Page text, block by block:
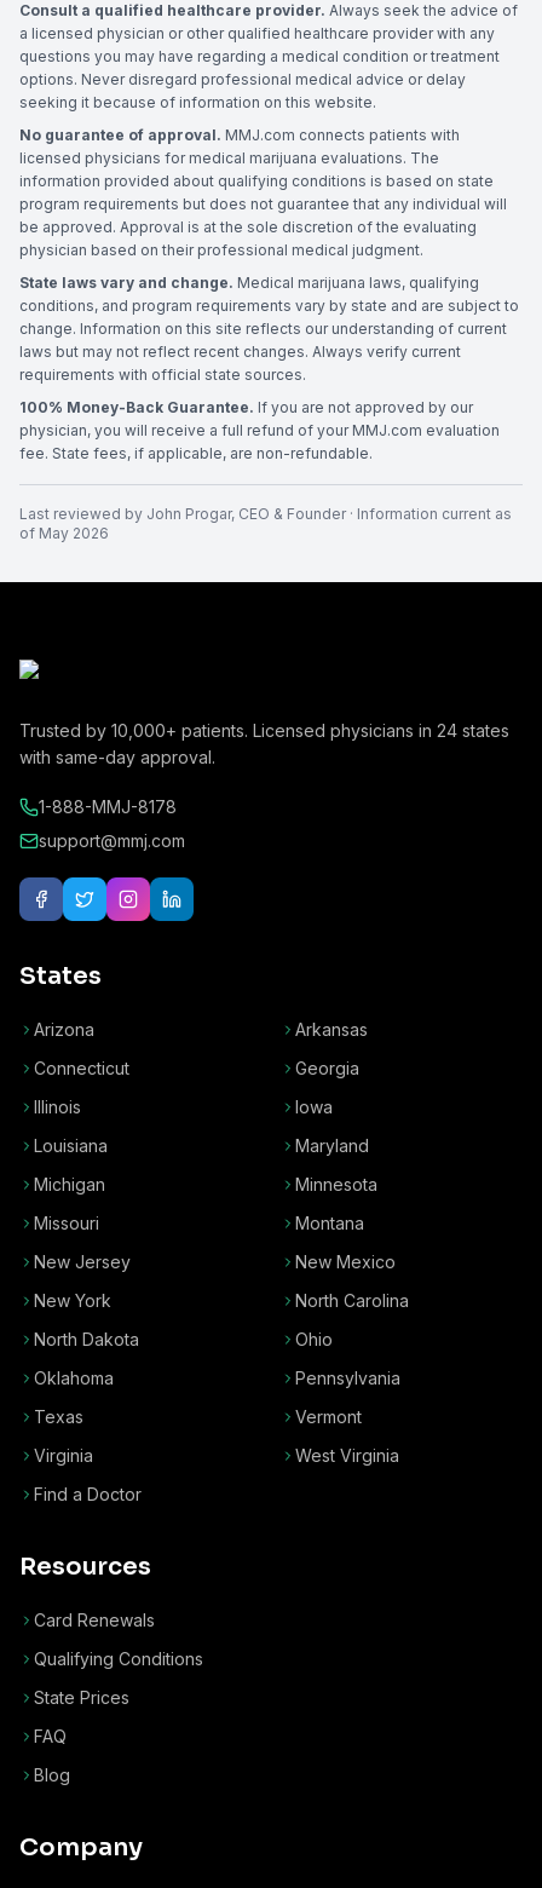
Consult a qualified healthcare provider. Always seek the advice of
a licensed physician or other qualified healthcare provider with any
questions you may have regarding a medical condition or treatment
options. Never disregard professional medical advice or delay
seeking it because of information on this website.
No guarantee of approval. MMJ.com connects patients with
licensed physicians for medical marijuana evaluations. The
information provided about qualifying conditions is based on state
program requirements but does not guarantee that any individual will
be approved. Approval is at the sole discretion of the evaluating
physician based on their professional medical judgment.
State laws vary and change. Medical marijuana laws, qualifying
conditions, and program requirements vary by state and are subject to
change. Information on this site reflects our understanding of current
laws but may not reflect recent changes. Always verify current
requirements with official state sources.
100% Money-Back Guarantee. If you are not approved by our
physician, you will receive a full refund of your MMJ.com evaluation
fee. State fees, if applicable, are non-refundable.
Last reviewed by John Progar, CEO & Founder· Information current as
of May 2026
Trusted by 10,000+ patients. Licensed physicians in 24 states
with same-day approval.
1-888-MMJ-8178
support@mmj.com
States
Arizona
Arkansas
Connecticut
Georgia
Illinois
Iowa
Louisiana
Maryland
Michigan
Minnesota
Missouri
Montana
New Jersey
New Mexico
New York
North Carolina
North Dakota
Ohio
Oklahoma
Pennsylvania
Texas
Vermont
Virginia
West Virginia
Find a Doctor
Resources
Card Renewals
Qualifying Conditions
State Prices
FAQ
Blog
Company